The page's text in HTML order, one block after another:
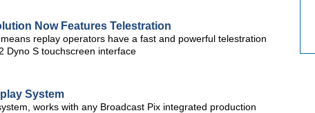
Now Features Telestration
replay operators have a fast and powerful telestration
Dyno S touchscreen interface
System
works with any Broadcast Pix integrated production